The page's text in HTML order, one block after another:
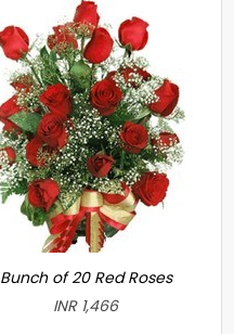
Bunch of 20 Red Roses
INR 1,466